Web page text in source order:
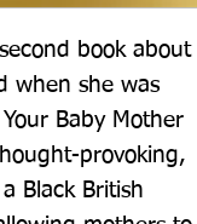
book about
when she was
Baby Mother
provoking,
Black British